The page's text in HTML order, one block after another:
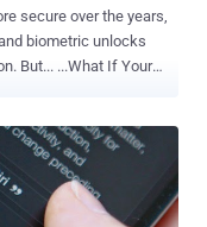
secure over the years,
biometric unlocks
If Your
their devices
that offers a